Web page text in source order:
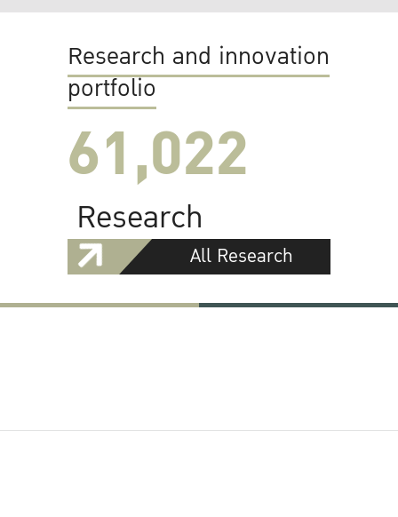
Research and innovation
portfolio
61,022
Research
All Research